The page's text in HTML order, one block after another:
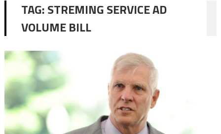
TAG:STREMING SERVICE AD
VOLUME BILL